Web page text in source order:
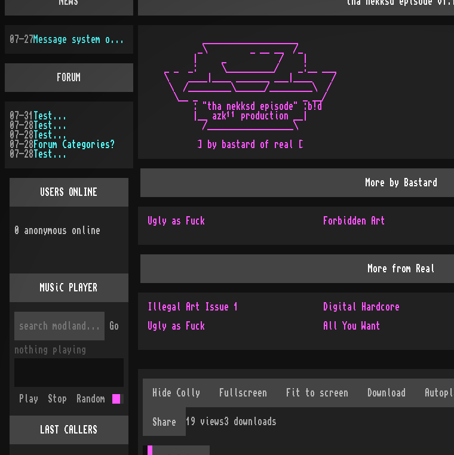
          _\         _ __ __  /_
         |     _           /    |
   _ _  _:     \__________/    _:__ ___
   \    ____|____ _______ ___|____    /
    \  /_________\______/_________\  /
     \__ _                      _ __/
         : "tha nekksd episode" :b!d
         |__ azk¹¹ production __|
           /__________________\
More by Bastard
Ugly as Fuck Forbidden Art
More from Real
Illegal Art Issue 1 Digital Hardcore
Ugly as Fuck
All You Want
Share 19 views3 downloads
07-27 Message system overhauled
FORUM
07-31
Test...
07-28 Test...
07-28 Test...
07-28 Forum Categories?
07-28 Test...
USERS ONLINE
0 anonymous online
MUSiC PLAYER
Go
nothing playing
Play Stop Random
LAST CALLERS